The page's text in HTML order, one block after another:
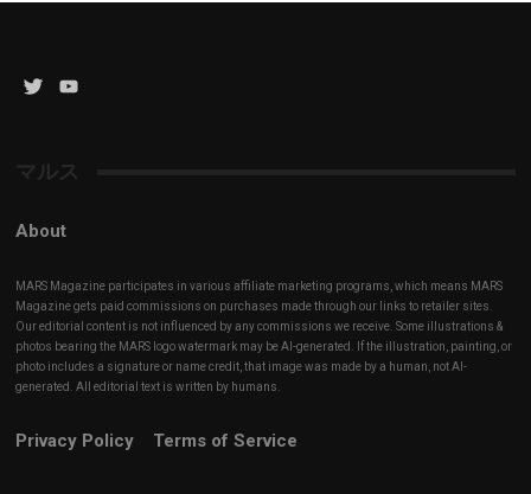
Twitter
マルス
About
MARS Magazine participates in various affiliate marketing programs, which means MARS
Magazine gets paid commissions on purchases made through our links to retailer sites.
Our editorial content is not influenced by any commissions we receive. Some illustrations &
photos bearing the MARS logo watermark may be AI-generated. If the illustration, painting, or
photo includes a signature or name credit, that image was made by a human, not AI-
generated. All editorial text is written by humans.
Privacy Policy Terms of Service